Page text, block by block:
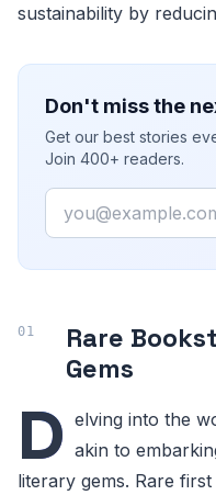
sustainability by
Don't miss the
Get our best stories
Join 400+ readers.
Email
Rare
Gems
D elving into the
akin to
literary gems. Rare